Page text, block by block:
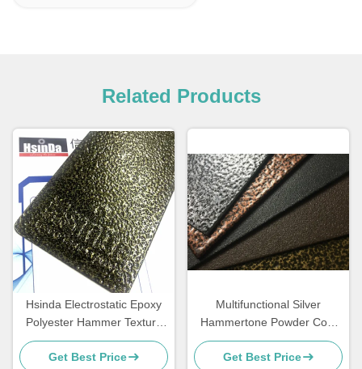
Related Products
Hsinda Electrostatic Epoxy
Polyester Hammer Texture
Hammertone Powder
Coating Paint
Get Best Price
Multifunctional Silver
Hammertone Powder Coat
With Good Mechanical
Performance
Get Best Price